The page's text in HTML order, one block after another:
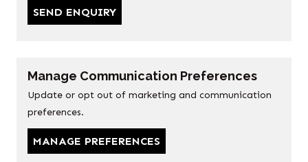
SEND ENQUIRY
Manage Communication Preferences
Update or opt out of marketing and communication
preferences.
MANAGE PREFERENCES